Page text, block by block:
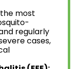
the most
regularly
cases,